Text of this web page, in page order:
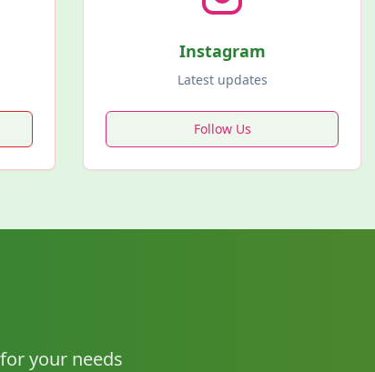
Instagram
Latest updates
Follow Us
your needs